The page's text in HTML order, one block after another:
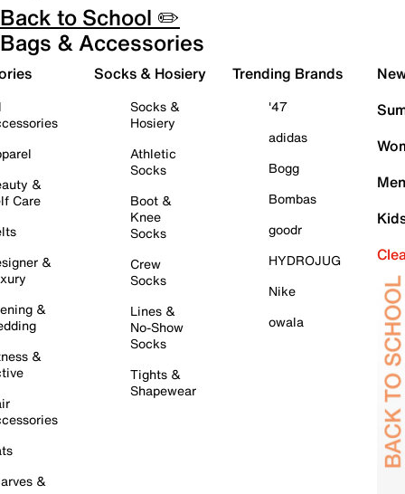
Back to School ✏️
Bags & Accessories
&
Care
&
&
&
&
Socks & Hosiery
Socks &
Hosiery
Athletic
Socks
Boot &
Knee
Socks
Crew
Socks
Lines &
No-Show
Socks
Tights &
Shapewear
Trending Brands
'47
adidas
Bogg
Bombas
goodr
HYDROJUG
Nike
owala